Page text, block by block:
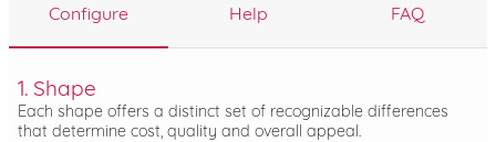
Configure Help FAQ
1. Shape
Each shape offers a distinct set of recognizable differences
that determine cost, quality and overall appeal.